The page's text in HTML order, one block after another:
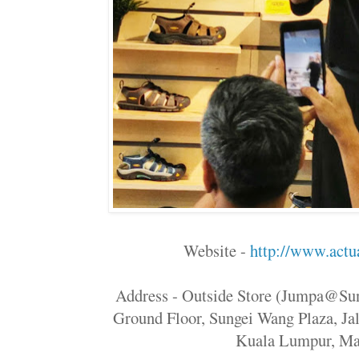
Website - http://
Address - Outside Store
Ground Floor, Sungei Wang Plaza,
Kuala Lumpur,